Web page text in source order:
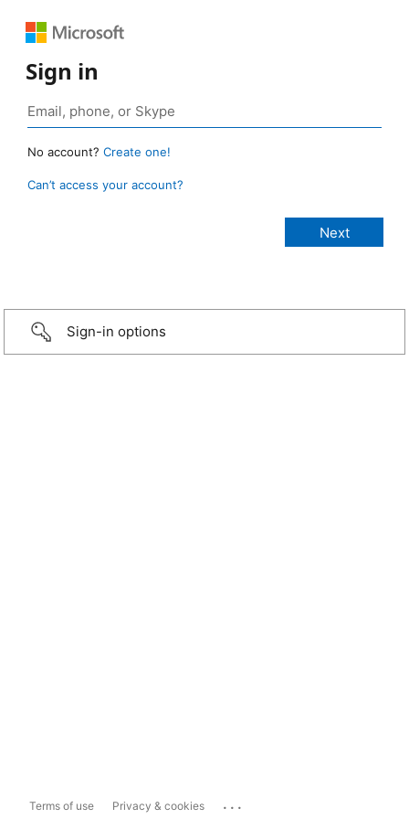
Sign in
No account? Create one!
Can’t access your account?
Sign-in options
Terms of use Privacy & cookies ...